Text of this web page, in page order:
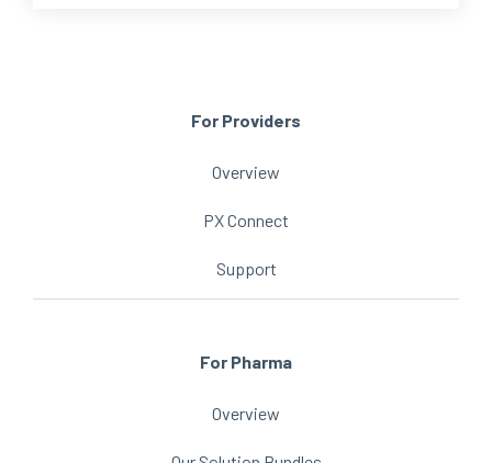
For Providers
Overview
PX Connect
Support
For Pharma
Overview